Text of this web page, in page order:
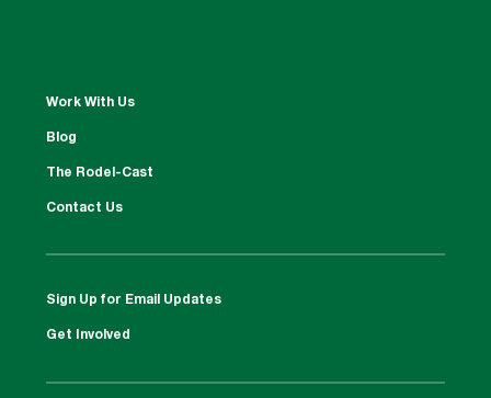
Work With Us
Blog
The Rodel-Cast
Contact Us
Sign Up for Email Updates
Get Involved